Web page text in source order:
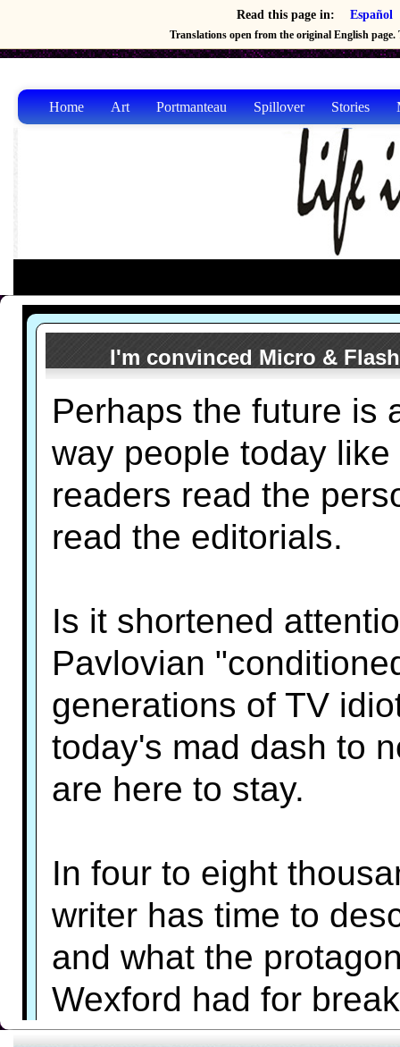
Read this page in: Español
Translations open from the original English page.
Home Art Portmanteau Spillover Stories
I'm convinced Micro &
Perhaps the future is
way people today
readers read the
read the editorials.
Is it shortened
Pavlovian
generations of TV
today's mad dash to
are here to stay.
In four to eight
writer has time to
and what the
Wexford had for